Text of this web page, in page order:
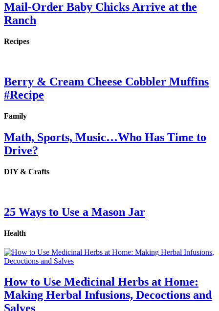
Mail-Order Baby Chicks Arrive at the
Ranch
Recipes
Berry & Cream Cheese Cobbler Muffins
#Recipe
Family
Math, Sports, Music…Who Has Time to
Drive?
DIY & Crafts
25 Ways to Use a Mason Jar
Health
How to Use Medicinal Herbs at Home:
Making Herbal Infusions, Decoctions and
Salves